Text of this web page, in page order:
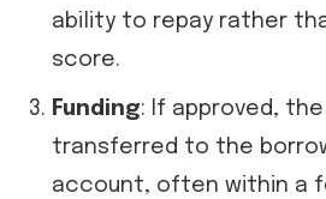
ability to repay rather
score.
Funding: If approved,
transferred to the
account, often within a